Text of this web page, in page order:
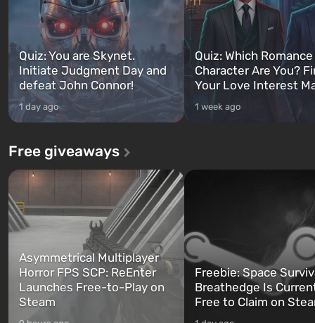
Quiz: You are Skynet.
Initiate Judgment Day and
defeat John Connor!
1 day ago
Quiz: Which
Character Are You?
Your Love Interest
1 week ago
Free giveaways
Asymmetrical Multiplayer
Horror FPS SCP: ReEnter
Launches Free-to-Play on
Steam
Freebie: Space
Breathedge Is
Free to Claim on